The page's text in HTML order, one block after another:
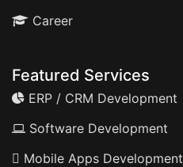
Career
Featured Services
ERP / CRM Development
Software Development
Mobile Apps Development